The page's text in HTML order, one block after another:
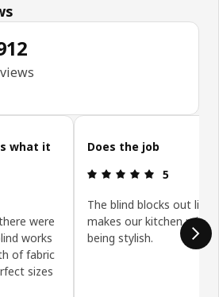
4 out of 5 stars. Total reviews: 3912
what it
4 out of 5 stars.
were
works
of fabric
sizes
Does the job
Review: 5
5
The blind blocks out light
makes our kitchen
being stylish.